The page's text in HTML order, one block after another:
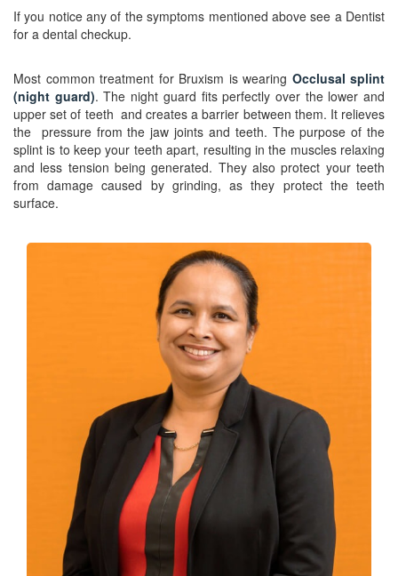
If you notice any of the symptoms mentioned above see a Dentist
for a dental checkup.
Most common treatment for Bruxism is wearing Occlusal splint
(night guard). The night guard fits perfectly over the lower and
upper set of teeth and creates a barrier between them. It relieves
the pressure from the jaw joints and teeth. The purpose of the
splint is to keep your teeth apart, resulting in the muscles relaxing
and less tension being generated. They also protect your teeth
from damage caused by grinding, as they protect the teeth
surface.